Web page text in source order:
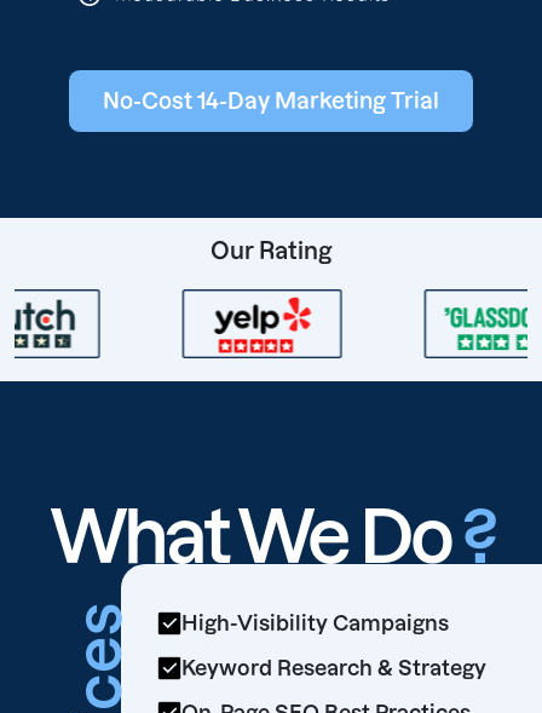
No-Cost 14-Day Marketing Trial
Our Rating
What We Do?
High-Visibility Campaigns
Keyword Research & Strategy